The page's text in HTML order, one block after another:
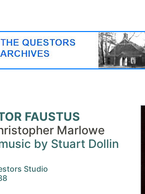
FAUSTUS
Marlowe
by Stuart Dollin
Studio